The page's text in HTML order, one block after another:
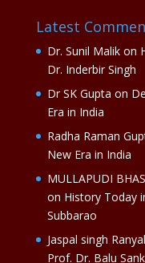
Latest
Dr. Sunil Malikon
Dr. Inderbir Singh
Dr SK Gupta on
Era in India
Radha Raman
New Era in India
MULLAPUDI
on History Today
Subbarao
Jaspal singh
Prof. Dr. Balu